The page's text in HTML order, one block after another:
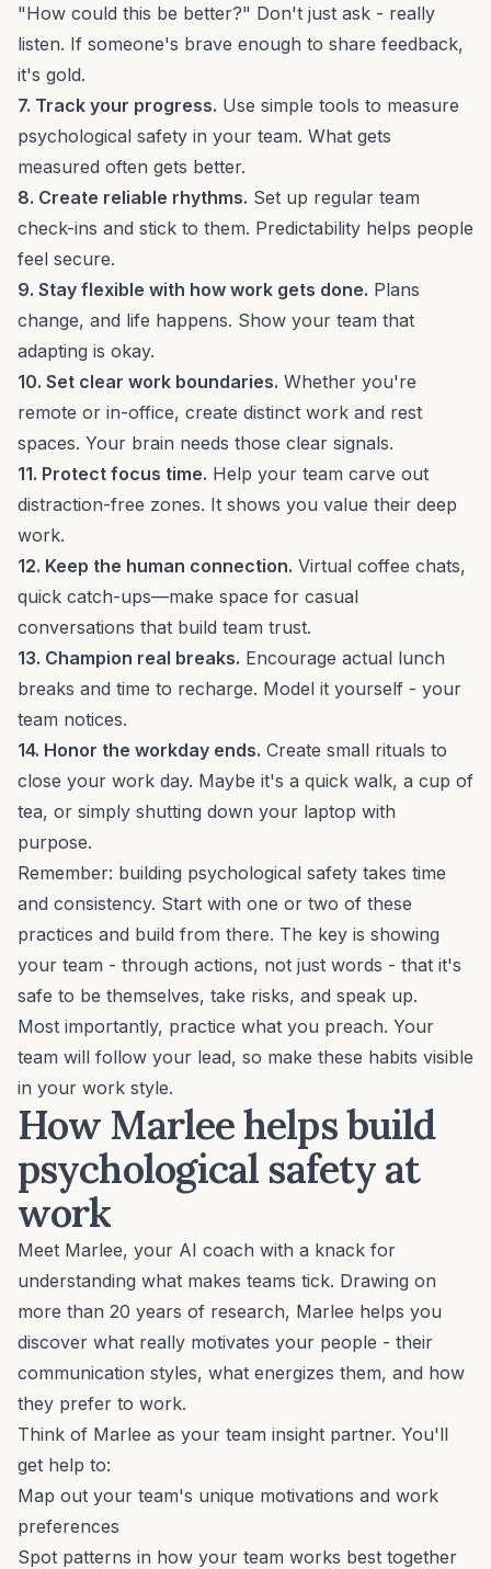
"How could this be better?" Don't just ask - really
listen. If someone's brave enough to share feedback,
it's gold.
7. Track your progress. Use simple tools to measure
psychological safety in your team. What gets
measured often gets better.
8. Create reliable rhythms. Set up regular team
check-ins and stick to them. Predictability helps people
feel secure.
9. Stay flexible with how work gets done. Plans
change, and life happens. Show your team that
adapting is okay.
10. Set clear work boundaries. Whether you're
remote or in-office, create distinct work and rest
spaces. Your brain needs those clear signals.
11. Protect focus time. Help your team carve out
distraction-free zones. It shows you value their deep
work.
12. Keep the human connection. Virtual coffee chats,
quick catch-ups—make space for casual
conversations that build team trust.
13. Champion real breaks. Encourage actual lunch
breaks and time to recharge. Model it yourself - your
team notices.
14. Honor the workday ends. Create small rituals to
close your work day. Maybe it's a quick walk, a cup of
tea, or simply shutting down your laptop with
purpose.
Remember: building psychological safety takes time
and consistency. Start with one or two of these
practices and build from there. The key is showing
your team - through actions, not just words - that it's
safe to be themselves, take risks, and speak up.
Most importantly, practice what you preach. Your
team will follow your lead, so make these habits visible
in your work style.
How Marlee helps build
psychological safety at
work
Meet Marlee, your AI coach with a knack for
understanding what makes teams tick. Drawing on
more than 20 years of research, Marlee helps you
discover what really motivates your people - their
communication styles, what energizes them, and how
they prefer to work.
Think of Marlee as your team insight partner. You'll
get help to:
Map out your team's unique motivations and work
preferences
Spot patterns in how your team works best together